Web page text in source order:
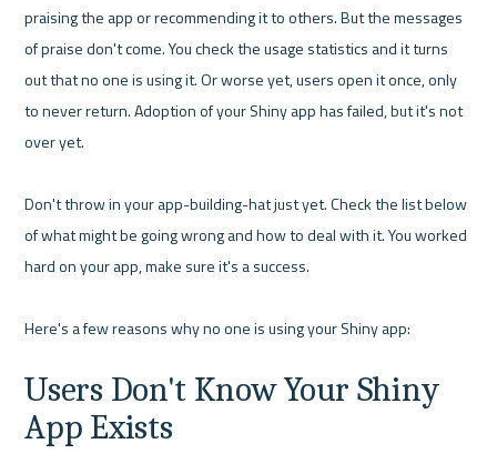
praising the app or recommending it to others. But the messages
of praise don't come. You check the usage statistics and it turns
out that no one is using it. Or worse yet, users open it once, only
to never return. Adoption of your Shiny app has failed, but it's not
over yet.
Don't throw in your app-building-hat just yet. Check the list below
of what might be going wrong and how to deal with it. You worked
hard on your app, make sure it's a success.
Users Don't Know Your Shiny
App Exists